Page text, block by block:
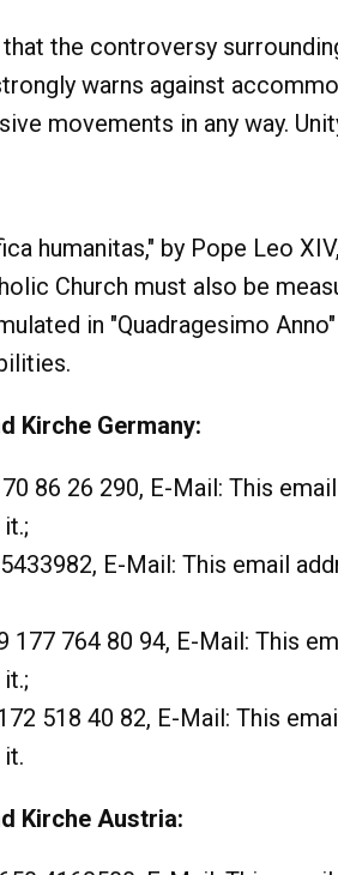
the controversy
warns against
movements in any way.
humanitas," by Pope Leo
Church must also be
in "Quadragesimo
Kirche Germany:
86 26 290, E-Mail: This
;
E-Mail: This email
177 764 80 94, E-Mail: This
;
518 40 82, E-Mail: This
Kirche Austria: